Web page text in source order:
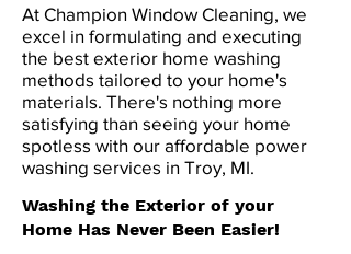
At Champion Window Cleaning, we
excel in formulating and executing
the best exterior home washing
methods tailored to your home's
materials. There's nothing more
satisfying than seeing your home
spotless with our affordable power
washing services in Troy, MI.
Washing the Exterior of your
Home Has Never Been Easier!